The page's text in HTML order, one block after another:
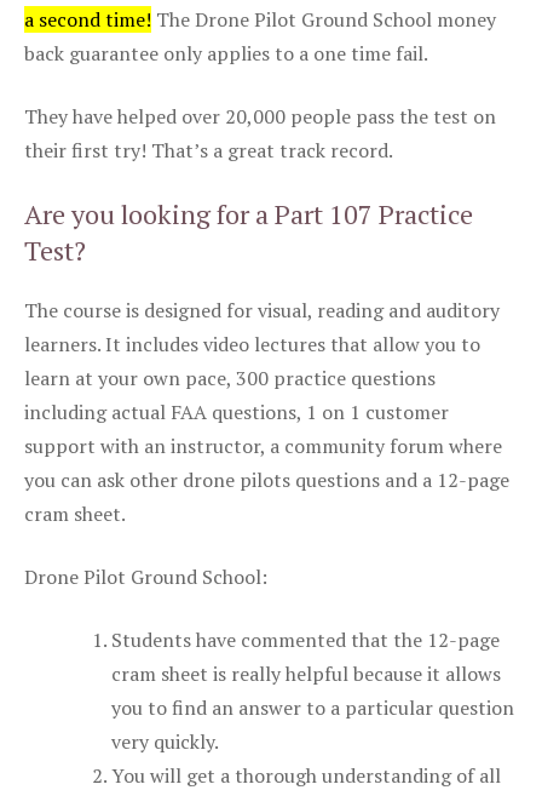
a second time! The Drone Pilot Ground School money
back guarantee only applies to a one time fail.
They have helped over 20,000 people pass the test on
their first try! That’s a great track record.
Are you looking for a Part 107 Practice
Test?
The course is designed for visual, reading and auditory
learners. It includes video lectures that allow you to
learn at your own pace, 300 practice questions
including actual FAA questions, 1 on 1 customer
support with an instructor, a community forum where
you can ask other drone pilots questions and a 12-page
cram sheet.
Drone Pilot Ground School:
Students have commented that the 12-page
cram sheet is really helpful because it allows
you to find an answer to a particular question
very quickly.
You will get a thorough understanding of all